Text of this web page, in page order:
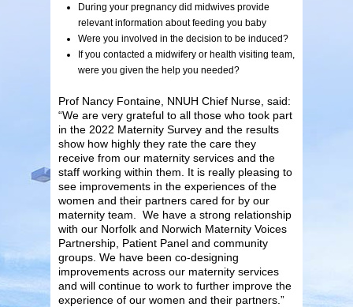
During your pregnancy did midwives provide
relevant information about feeding you baby
Were you involved in the decision to be induced?
If you contacted a midwifery or health visiting team,
were you given the help you needed?
Prof Nancy Fontaine, NNUH Chief Nurse, said:
“We are very grateful to all those who took part
in the 2022 Maternity Survey and the results
show how highly they rate the care they
receive from our maternity services and the
staff working within them. It is really pleasing to
see improvements in the experiences of the
women and their partners cared for by our
maternity team. We have a strong relationship
with our Norfolk and Norwich Maternity Voices
Partnership, Patient Panel and community
groups. We have been co-designing
improvements across our maternity services
and will continue to work to further improve the
experience of our women and their partners.”